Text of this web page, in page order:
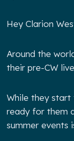
Hey Clarion
Around the
their pre-CW
While they
ready for them
summer events